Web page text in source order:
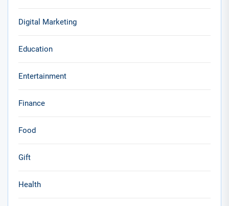
Digital Marketing
Education
Entertainment
Finance
Food
Gift
Health